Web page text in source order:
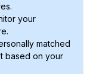
your
matched
based on your